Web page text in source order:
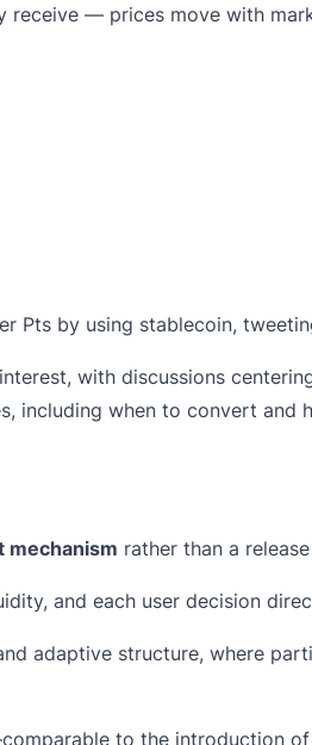
receive — prices move with
Pts by using stablecoin,
with discussions
when to convert and
mechanism rather than a
and each user decision
adaptive structure, where
to the introduction